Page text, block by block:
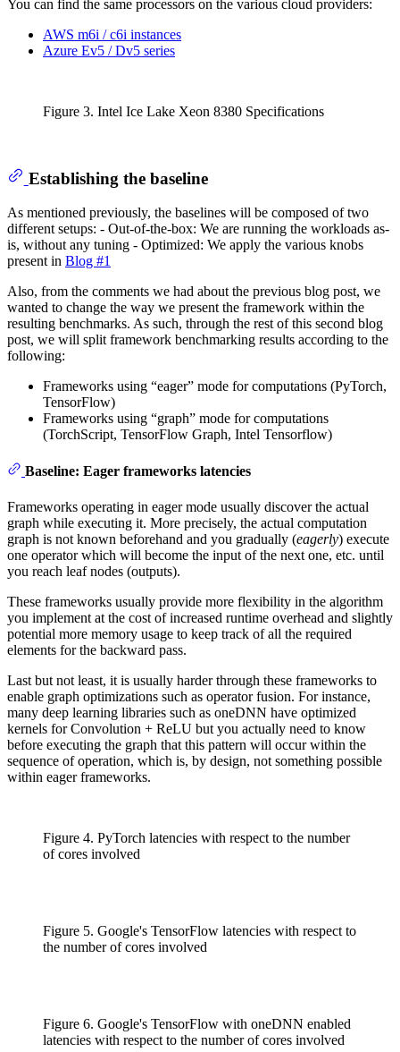
You can find the same processors on the various cloud providers:
AWS m6i / c6i instances
Azure Ev5 / Dv5 series
Figure 3. Intel Ice Lake Xeon 8380 Specifications
Establishing the baseline
As mentioned previously, the baselines will be composed of two
different setups: - Out-of-the-box: We are running the workloads as-
is, without any tuning - Optimized: We apply the various knobs
present in Blog #1
Also, from the comments we had about the previous blog post, we
wanted to change the way we present the framework within the
resulting benchmarks. As such, through the rest of this second blog
post, we will split framework benchmarking results according to the
following:
Frameworks using “eager” mode for computations (PyTorch,
TensorFlow)
Frameworks using “graph” mode for computations
(TorchScript, TensorFlow Graph, Intel Tensorflow)
Baseline: Eager frameworks latencies
Frameworks operating in eager mode usually discover the actual
graph while executing it. More precisely, the actual computation
graph is not known beforehand and you gradually (eagerly) execute
one operator which will become the input of the next one, etc. until
you reach leaf nodes (outputs).
These frameworks usually provide more flexibility in the algorithm
you implement at the cost of increased runtime overhead and slightly
potential more memory usage to keep track of all the required
elements for the backward pass.
Last but not least, it is usually harder through these frameworks to
enable graph optimizations such as operator fusion. For instance,
many deep learning libraries such as oneDNN have optimized
kernels for Convolution + ReLU but you actually need to know
before executing the graph that this pattern will occur within the
sequence of operation, which is, by design, not something possible
within eager frameworks.
Figure 4. PyTorch latencies with respect to the number
of cores involved
Figure 5. Google's TensorFlow latencies with respect to
the number of cores involved
Figure 6. Google's TensorFlow with oneDNN enabled
latencies with respect to the number of cores involved